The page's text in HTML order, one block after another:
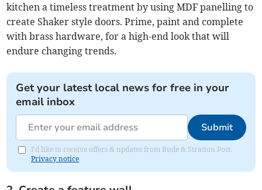
kitchen a timeless treatment by using MDF panelling to
create Shaker style doors. Prime, paint and complete
with brass hardware, for a high-end look that will
endure changing trends.
Get your latest local news for free in your
email inbox
Submit
I'd like to receive offers & updates from Bude & Stratton Post.
Privacy notice